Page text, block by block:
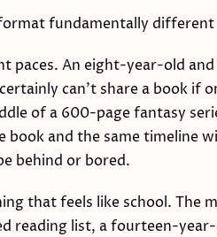
fundamentally
paces. An eight-year-old
can't share a book if
of a 600-page fantasy
book and the same timeline
behind or bored.
that feels like school. The
reading list, a fourteen-